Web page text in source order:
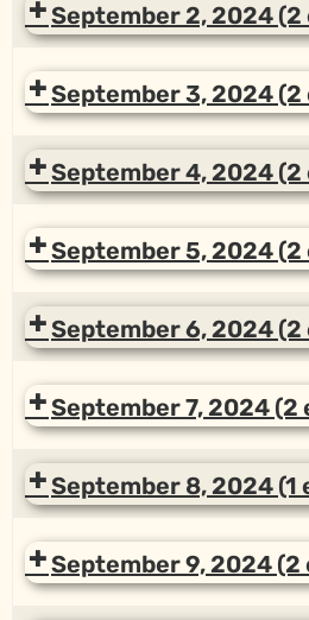
September 2, 2024 (2
September 3, 2024 (2
September 4, 2024 (2
September 5, 2024 (2
September 6, 2024 (2
September 7, 2024 (2
September 8, 2024 (1
September 9, 2024 (2